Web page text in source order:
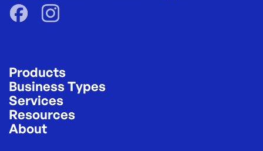
Products
Business Types
Services
Resources
About